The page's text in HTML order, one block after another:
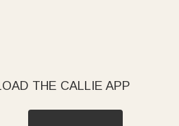
THE CALLIE APP